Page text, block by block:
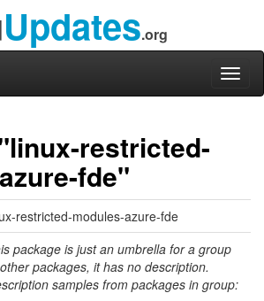
Updates.org
restricted-
fde"
restricted-modules-azure-fde
package is just an umbrella for a group
packages, it has no description.
samples from packages in group: